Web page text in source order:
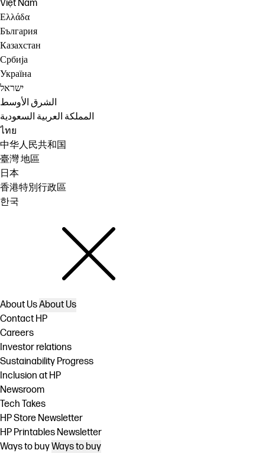
Việt Nam
Ελλάδα
България
Казахстан
Србија
Україна
ישראל
الشرق الأوسط
المملكة العربية السعودية
ไทย
中华人民共和国
臺灣 地區
日本
香港特別行政區
한국
About UsAbout Us
Contact HP
Careers
Investor relations
Sustainability Progress
Inclusion at HP
Newsroom
Tech Takes
HP Store Newsletter
HP Printables Newsletter
Ways to buyWays to buy